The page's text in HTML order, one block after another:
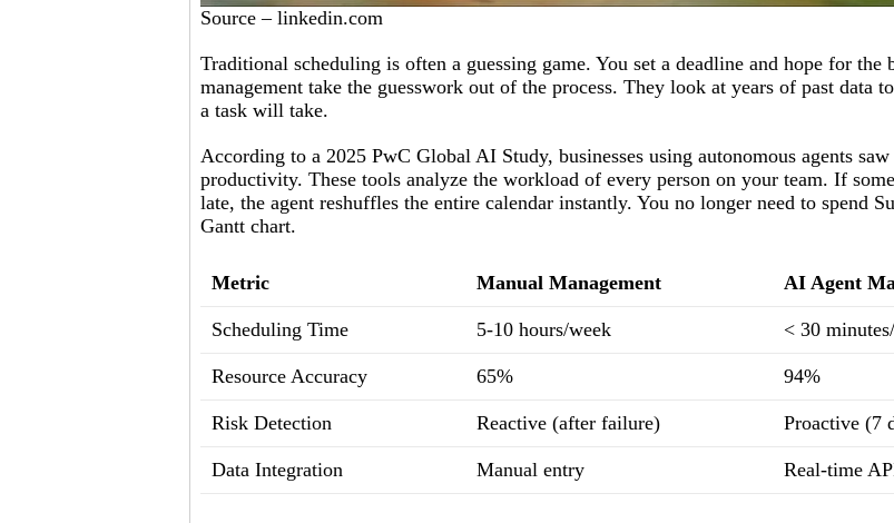
Source – linkedin.com
Traditional scheduling is often a guessing game. You set a deadline and hope for the
management take the guesswork out of the process. They look at years of past data
a task will take.
According to a 2025 PwC Global AI Study, businesses using autonomous agents
productivity. These tools analyze the workload of every person on your team. If
late, the agent reshuffles the entire calendar instantly. You no longer need to spend
Gantt chart.
Metric Manual Management AI Agent
Scheduling Time 5-10 hours/week < 30
Resource Accuracy 65% 94%
Risk Detection Reactive (after failure) Proactive (7
Data Integration Manual entry Real-time